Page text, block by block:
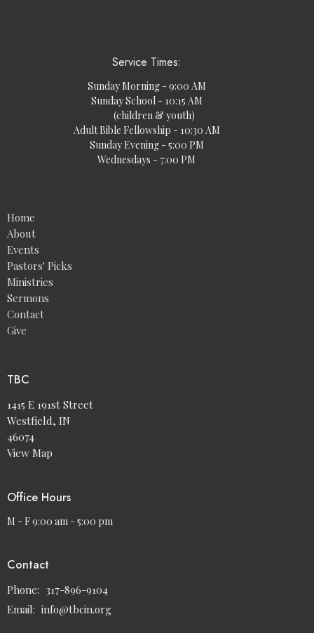
Service Times:
Sunday Morning - 9:00 AM
Sunday School - 10:15 AM
(children & youth)
Adult Bible Fellowship - 10:30 AM
Sunday Evening - 5:00 PM
Wednesdays - 7:00 PM
Home
About
Events
Pastors' Picks
Ministries
Sermons
Contact
Give
TBC
1415 E 191st Street
Westfield, IN
46074
View Map
Office Hours
M - F 9:00 am - 5:00 pm
Contact
Phone: 317-896-9104
Email: info@tbcin.org